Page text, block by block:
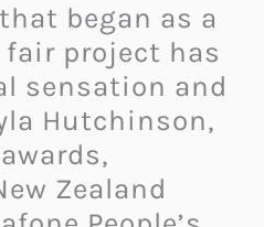
began as a
project has
sensation and
Hutchinson,
Zealand